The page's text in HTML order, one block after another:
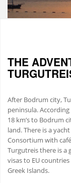
THE
After Bodrum city,
peninsula.
18 km’s to Bodrum
land. There is a
Consortium with
Turgutreis there is a
visas to EU
Greek Islands.